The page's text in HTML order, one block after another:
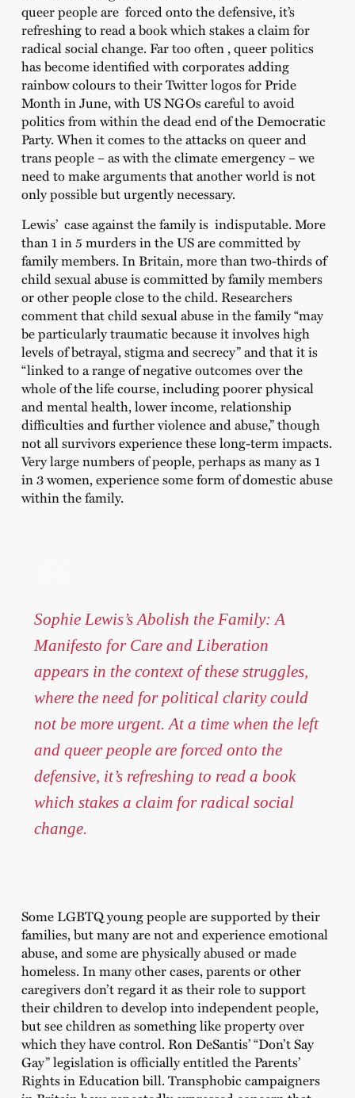
queer people are forced onto the defensive, it’s
refreshing to read a book which stakes a claim for
radical social change. Far too often , queer politics
has become identified with corporates adding
rainbow colours to their Twitter logos for Pride
Month in June, with US NGOs careful to avoid
politics from within the dead end of the Democratic
Party. When it comes to the attacks on queer and
trans people – as with the climate emergency – we
need to make arguments that another world is not
only possible but urgently necessary.
Lewis’ case against the family is indisputable. More
than 1 in 5 murders in the US are committed by
family members. In Britain, more than two-thirds of
child sexual abuse is committed by family members
or other people close to the child. Researchers
comment that child sexual abuse in the family “may
be particularly traumatic because it involves high
levels of betrayal, stigma and secrecy” and that it is
“linked to a range of negative outcomes over the
whole of the life course, including poorer physical
and mental health, lower income, relationship
difficulties and further violence and abuse,” though
not all survivors experience these long-term impacts.
Very large numbers of people, perhaps as many as 1
in 3 women, experience some form of domestic abuse
within the family.
Sophie Lewis’s Abolish the Family: A
Manifesto for Care and Liberation
appears in the context of these struggles,
where the need for political clarity could
not be more urgent. At a time when the left
and queer people are forced onto the
defensive, it’s refreshing to read a book
which stakes a claim for radical social
change.
Some LGBTQ young people are supported by their
families, but many are not and experience emotional
abuse, and some are physically abused or made
homeless. In many other cases, parents or other
caregivers don’t regard it as their role to support
their children to develop into independent people,
but see children as something like property over
which they have control. Ron DeSantis’ “Don’t Say
Gay” legislation is officially entitled the Parents’
Rights in Education bill. Transphobic campaigners